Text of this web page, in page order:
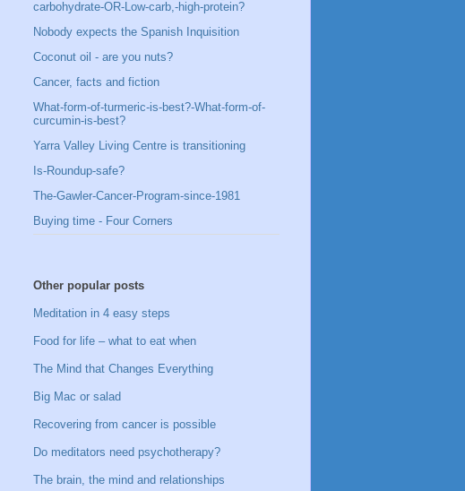
carbohydrate-OR-Low-carb,-high-protein?
Nobody expects the Spanish Inquisition
Coconut oil - are you nuts?
Cancer, facts and fiction
What-form-of-turmeric-is-best?-What-form-of-
curcumin-is-best?
Yarra Valley Living Centre is transitioning
Is-Roundup-safe?
The-Gawler-Cancer-Program-since-1981
Buying time - Four Corners
Other popular posts
Meditation in 4 easy steps
Food for life – what to eat when
The Mind that Changes Everything
Big Mac or salad
Recovering from cancer is possible
Do meditators need psychotherapy?
The brain, the mind and relationships